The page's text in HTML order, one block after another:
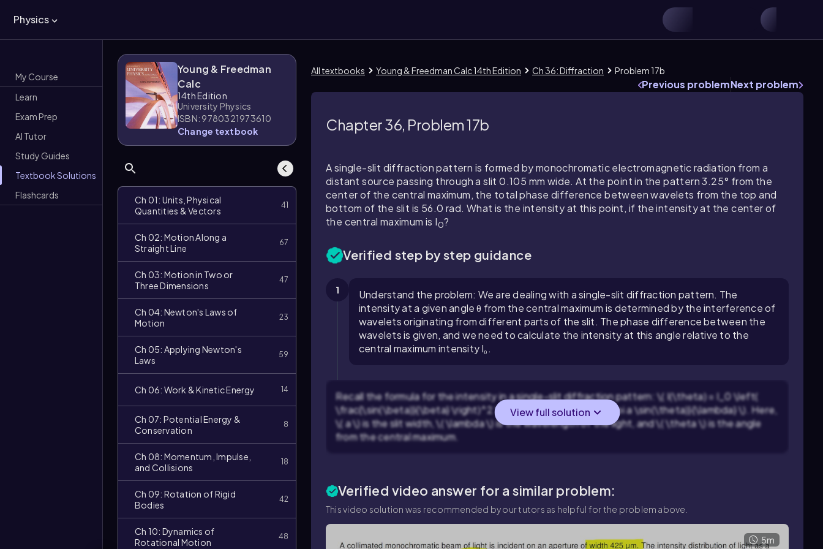
Physics
My Course
Learn
Exam Prep
AI Tutor
Study Guides
Textbook Solutions
Flashcards
Young & Freedman
Calc
14th Edition
University Physics
ISBN: 9780321973610
Change textbook
Ch 01: Units, Physical
Quantities & Vectors
41
Ch 02: Motion Along a
Straight Line
67
Ch 03: Motion in Two or
Three Dimensions
47
Ch 04: Newton's Laws of
Motion
23
Ch 05: Applying Newton's
Laws
59
Ch 06: Work & Kinetic Energy 14
Ch 07: Potential Energy &
Conservation
8
Ch 08: Momentum, Impulse,
and Collisions
18
Ch 09: Rotation of Rigid
Bodies
42
Ch 10: Dynamics of
Rotational Motion
48
All textbooks Young & Freedman Calc 14th Edition Ch 36: Diffraction Problem 17b
Previous problemNext problem
Chapter 36, Problem 17b
A single-slit diffraction pattern is formed by monochromatic electromagnetic radiation from a
distant source passing through a slit 0.105 mm wide. At the point in the pattern 3.25° from the
center of the central maximum, the total phase difference between wavelets from the top and
bottom of the slit is 56.0 rad. What is the intensity at this point, if the intensity at the center of
the central maximum is I0?
Verified step by step guidance
1
Understand the problem: We are dealing with a single-slit diffraction pattern. The
intensity at a given angle θ from the central maximum is determined by the interference of
wavelets originating from different parts of the slit. The phase difference between the
wavelets is given, and we need to calculate the intensity at this angle relative to the
central maximum intensity I₀.
Recall the formula for the intensity in a single-slit diffraction pattern: \( I(\theta) = I_0 \left(
\frac{\sin(\beta)}{\beta} \right)^2 \), where \( \beta = \frac{\pi a \sin(\theta)}{\lambda} \). Here,
\( a \) is the slit width, \( \lambda \) is the wavelength of the light, and \( \theta \) is the angle
from the central maximum.
View full solution
Verified video answer for a similar problem:
This video solution was recommended by our tutors as helpful for the problem above.
Video
duration: 5m